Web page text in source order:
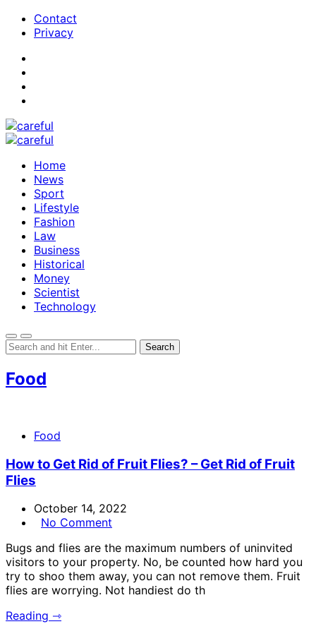
Contact
Privacy
Home
News
Sport
Lifestyle
Fashion
Law
Business
Historical
Money
Scientist
Technology
Food
Food
How to Get Rid of Fruit Flies? – Get Rid of Fruit
Flies
October 14, 2022
No Comment
Bugs and flies are the maximum numbers of uninvited
visitors to your property. No, be counted how hard you
try to shoo them away, you can not remove them. Fruit
flies are worrying. Not handiest do th
Reading ⇾